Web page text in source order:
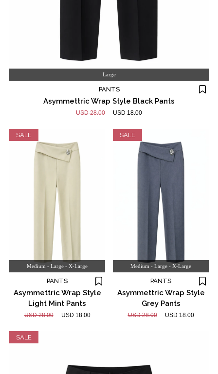
Large
PANTS
Asymmettric Wrap Style Black Pants
USD 28.00 USD 18.00
SALE
Medium - Large - X-Large
PANTS
Asymmettric Wrap Style
Light Mint Pants
USD 28.00 USD 18.00
SALE
Medium - Large - X-Large
PANTS
Asymmettric Wrap Style
Grey Pants
USD 28.00 USD 18.00
SALE